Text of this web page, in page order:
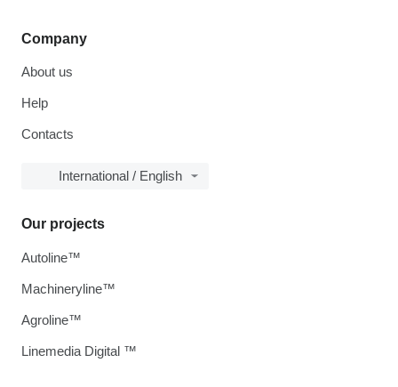
Company
About us
Help
Contacts
International / English
Our projects
Autoline™
Machineryline™
Agroline™
Linemedia Digital ™